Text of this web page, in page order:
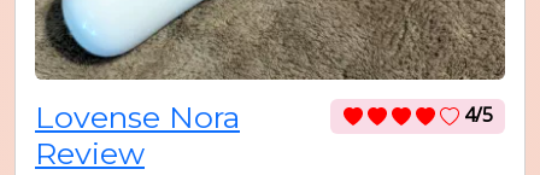
4/5
Lovense Nora
Review